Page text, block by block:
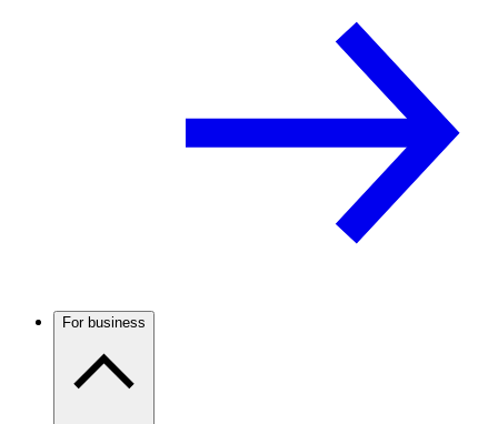
For business